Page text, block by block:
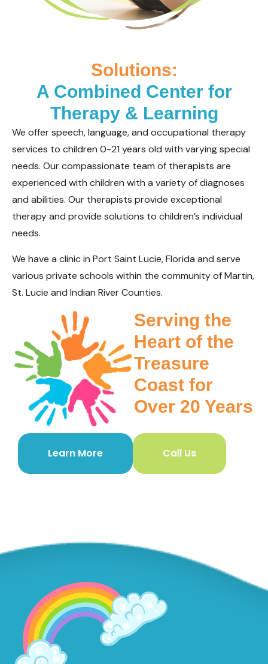
Solutions:
A Combined Center for
Therapy & Learning
We offer speech, language, and occupational therapy
services to children 0-21 years old with varying special
needs. Our compassionate team of therapists are
experienced with children with a variety of diagnoses
and abilities. Our therapists provide exceptional
therapy and provide solutions to children’s individual
needs.
We have a clinic in Port Saint Lucie, Florida and serve
various private schools within the community of Martin,
St. Lucie and Indian River Counties.
Serving the
Heart of the
Treasure
Coast for
Over 20 Years
Learn More Call Us